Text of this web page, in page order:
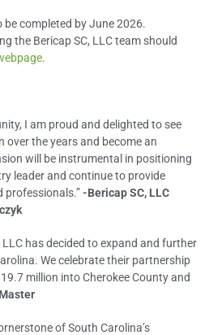
be completed by June 2026.
the Bericap SC, LLC team should
I am proud and delighted to see
over the years and become an
will be instrumental in positioning
leader and continue to provide
professionals.”-Bericap SC, LLC
LLC has decided to expand and further
We celebrate their partnership
million into Cherokee County and
of South Carolina’s